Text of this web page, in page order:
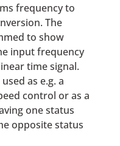
frequency to
The
to show
input frequency
time signal.
as e.g. a
control or as a
one status
opposite status